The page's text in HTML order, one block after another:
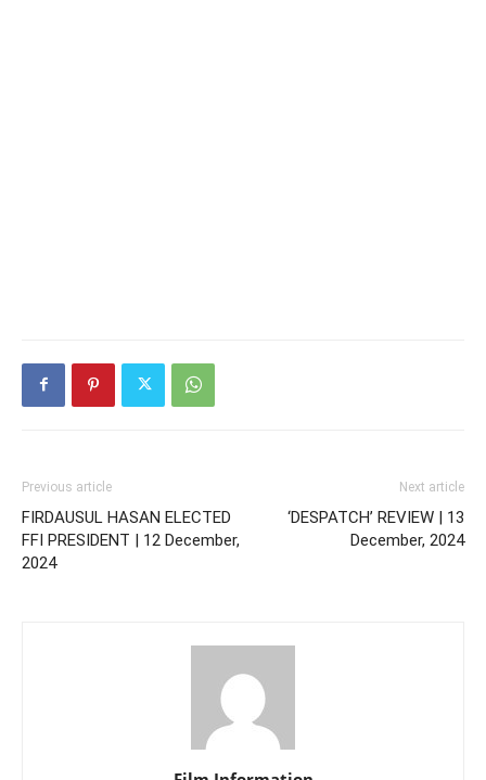
Previous article
FIRDAUSUL HASAN ELECTED
FFI PRESIDENT | 12 December,
2024
Next article
‘DESPATCH’ REVIEW | 13
December, 2024